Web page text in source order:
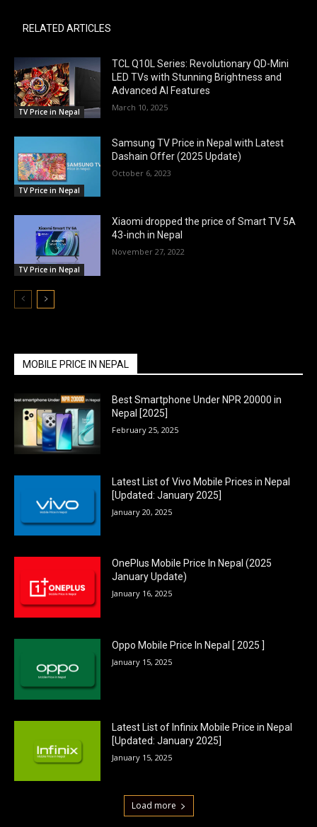
RELATED ARTICLES
TV Price in Nepal
TCL Q10L Series: Revolutionary QD-Mini
LED TVs with Stunning Brightness and
Advanced AI Features
March 10, 2025
TV Price in Nepal
Samsung TV Price in Nepal with Latest
Dashain Offer (2025 Update)
October 6, 2023
TV Price in Nepal
Xiaomi dropped the price of Smart TV 5A
43-inch in Nepal
November 27, 2022
MOBILE PRICE IN NEPAL
Best Smartphone Under NPR 20000 in
Nepal [2025]
February 25, 2025
Latest List of Vivo Mobile Prices in Nepal
[Updated: January 2025]
January 20, 2025
OnePlus Mobile Price In Nepal (2025
January Update)
January 16, 2025
Oppo Mobile Price In Nepal [ 2025 ]
January 15, 2025
Latest List of Infinix Mobile Price in Nepal
[Updated: January 2025]
January 15, 2025
Load more